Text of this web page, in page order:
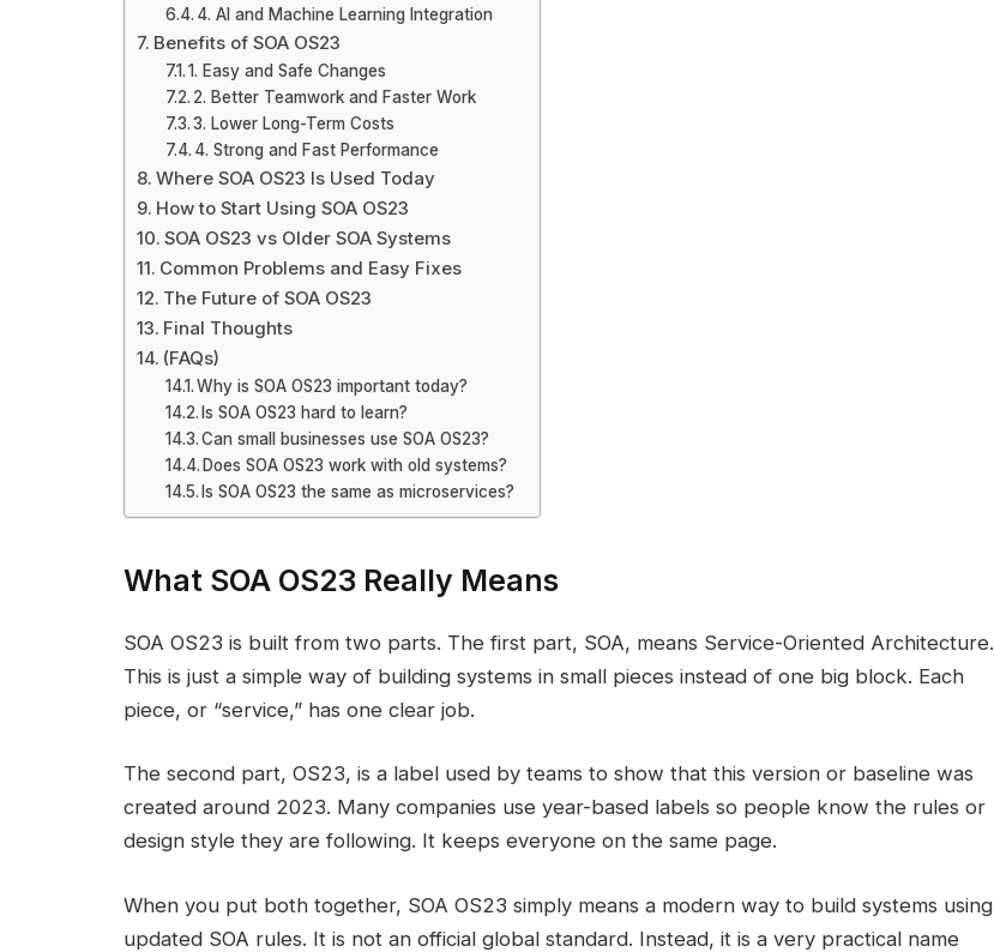
4. AI and Machine Learning Integration
Benefits of SOA OS23
1. Easy and Safe Changes
2. Better Teamwork and Faster Work
3. Lower Long-Term Costs
4. Strong and Fast Performance
Where SOA OS23 Is Used Today
How to Start Using SOA OS23
SOA OS23 vs Older SOA Systems
Common Problems and Easy Fixes
The Future of SOA OS23
Final Thoughts
(FAQs)
Why is SOA OS23 important today?
Is SOA OS23 hard to learn?
Can small businesses use SOA OS23?
Does SOA OS23 work with old systems?
Is SOA OS23 the same as microservices?
What SOA OS23 Really Means
SOA OS23 is built from two parts. The first part, SOA, means Service-Oriented Architecture.
This is just a simple way of building systems in small pieces instead of one big block. Each
piece, or “service,” has one clear job.
The second part, OS23, is a label used by teams to show that this version or baseline was
created around 2023. Many companies use year-based labels so people know the rules or
design style they are following. It keeps everyone on the same page.
When you put both together, SOA OS23 simply means a modern way to build systems using
updated SOA rules. It is not an official global standard. Instead, it is a very practical name